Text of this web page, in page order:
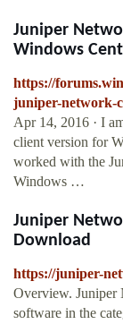
Juniper
Windows
https://
juniper-network-
Apr 14, 2016 · I
client version for
worked with the
Windows …
Juniper
Download
https://juniper-
Overview. Juniper
software in the